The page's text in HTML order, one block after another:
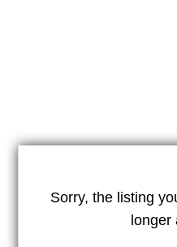
Sorry, the listing
longer